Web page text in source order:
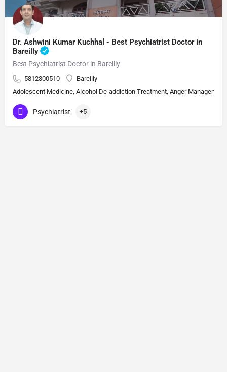
Dr. Ashwini Kumar Kuchhal - Best Psychiatrist Doctor in
Bareilly
Best Psychiatrist Doctor in Bareilly
5812300510
Bareilly
Adolescent Medicine, Alcohol De-addiction Treatment, Anger
Psychiatrist +5